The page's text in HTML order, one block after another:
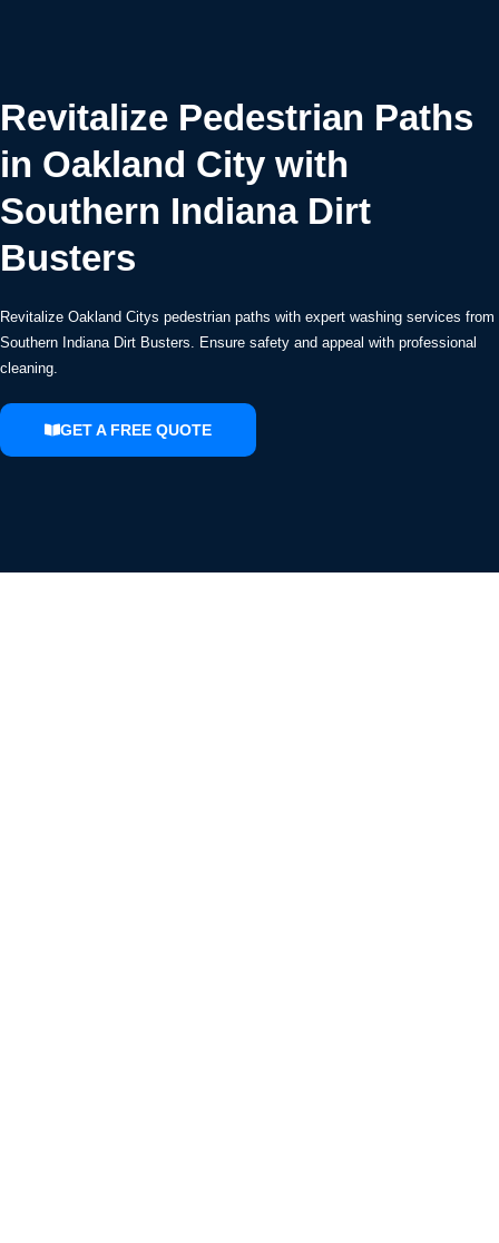
Revitalize Pedestrian Paths
in Oakland City with
Southern Indiana Dirt
Busters
Revitalize Oakland Citys pedestrian paths with expert washing services from
Southern Indiana Dirt Busters. Ensure safety and appeal with professional
cleaning.
GET A FREE QUOTE